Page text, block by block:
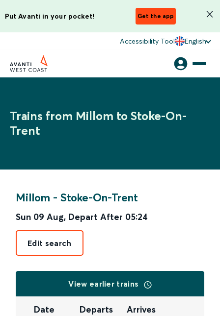
Put Avanti in your pocket! Get the app
Accessibility Tool English
Trains from Millom to Stoke-On-
Trent
Millom - Stoke-On-Trent
Sun 09 Aug, Depart After 05:24
Edit search
View earlier trains
Date Departs Arrives